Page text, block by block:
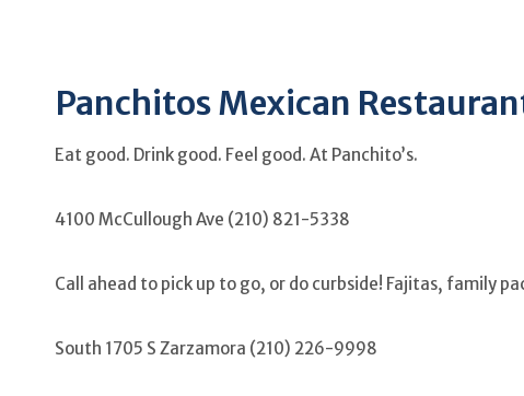
Panchitos Mexican
Eat good. Drink good. Feel good. At Panchito’s.
4100 McCullough Ave (210) 821-5338
Call ahead to pick up to go, or do curbside! Fajitas, family
South 1705 S Zarzamora (210) 226-9998